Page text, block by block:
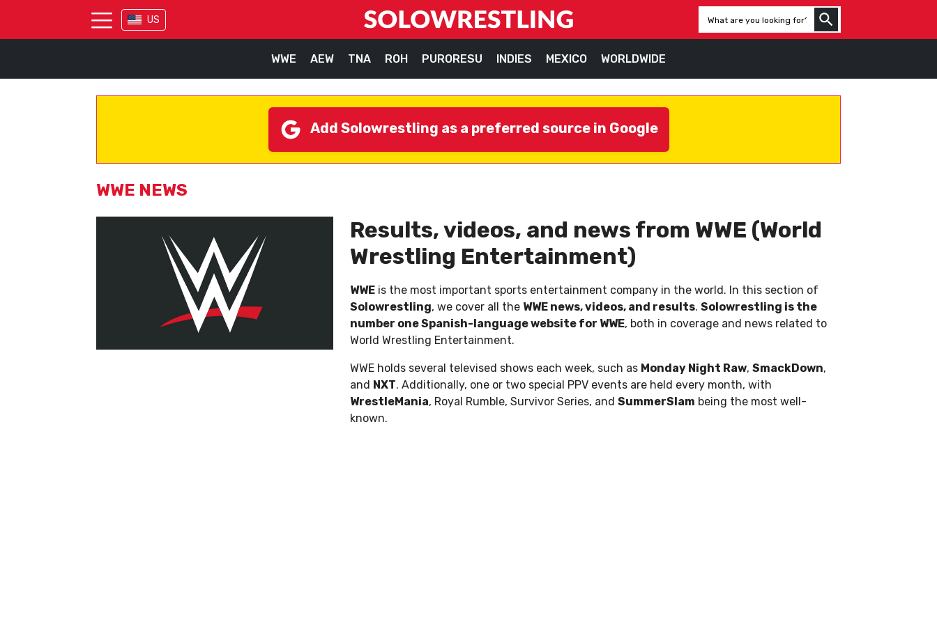
US
WWE AEW TNA ROH PURORESU INDIES MEXICO WORLDWIDE
Add Solowrestling as a preferred source in Google
WWE NEWS
Results, videos, and news from WWE (World
Wrestling Entertainment)
WWE is the most important sports entertainment company in the world. In this section of
Solowrestling, we cover all the WWE news, videos, and results. Solowrestling is the
number one Spanish-language website for WWE, both in coverage and news related to
World Wrestling Entertainment.
WWE holds several televised shows each week, such as Monday Night Raw, SmackDown,
and NXT. Additionally, one or two special PPV events are held every month, with
WrestleMania, Royal Rumble, Survivor Series, and SummerSlam being the most well-
known.